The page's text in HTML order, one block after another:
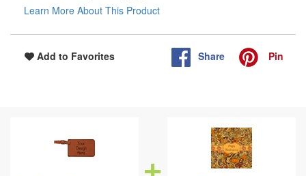
Learn More About This Product
Add to Favorites Share Pin